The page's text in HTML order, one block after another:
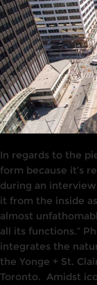
In regards to the
form because it’s
during an interview
it from the inside
almost
all its functions.”
integrates the
the Yonge + St.
Toronto. Amidst